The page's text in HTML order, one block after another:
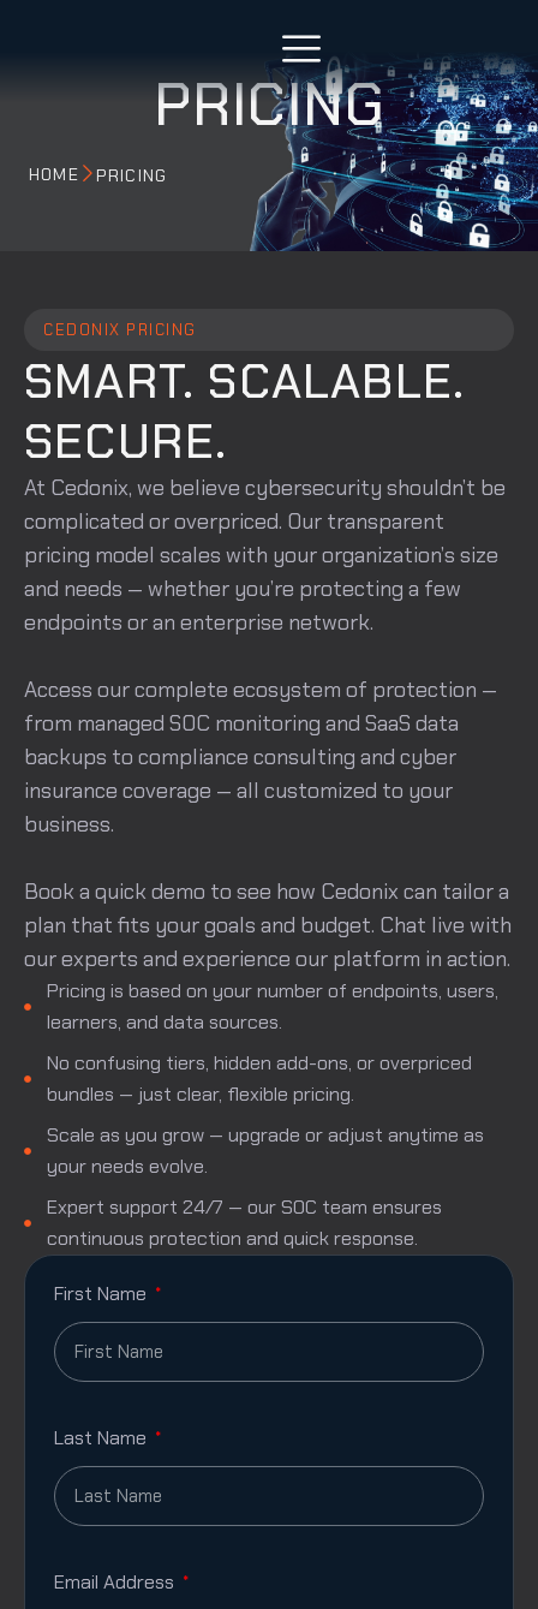
PRICING
HOME PRICING
CEDONIX PRICING
SMART. SCALABLE.
SECURE.
At Cedonix, we believe cybersecurity shouldn’t be
complicated or overpriced. Our transparent
pricing model scales with your organization’s size
and needs — whether you’re protecting a few
endpoints or an enterprise network.
Access our complete ecosystem of protection —
from managed SOC monitoring and SaaS data
backups to compliance consulting and cyber
insurance coverage — all customized to your
business.
Book a quick demo to see how Cedonix can tailor a
plan that fits your goals and budget. Chat live with
our experts and experience our platform in action.
Pricing is based on your number of endpoints, users,
learners, and data sources.
No confusing tiers, hidden add-ons, or overpriced
bundles — just clear, flexible pricing.
Scale as you grow — upgrade or adjust anytime as
your needs evolve.
Expert support 24/7 — our SOC team ensures
continuous protection and quick response.
First Name
Last Name
Email Address